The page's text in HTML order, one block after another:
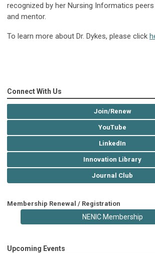
recognized by her Nursing Informatics
and mentor.
To learn more about Dr. Dykes, please click
Connect With Us
Join/Renew
YouTube
LinkedIn
Innovation Library
Journal Club
Membership Renewal / Registration
NENIC Membership
Upcoming Events